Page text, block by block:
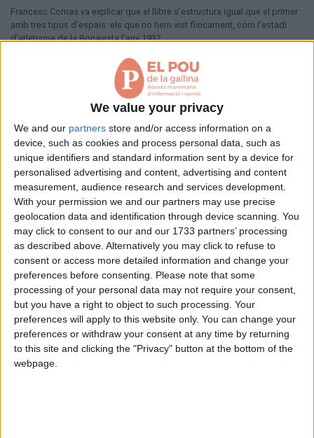
We value your privacy
We and our partners store and/or access information on a
device, such as cookies and process personal data, such as
unique identifiers and standard information sent by a device for
personalised advertising and content, advertising and content
measurement, audience research and services development.
With your permission we and our partners may use precise
geolocation data and identification through device scanning. You
may click to consent to our and our 1733 partners’ processing
as described above. Alternatively you may click to refuse to
consent or access more detailed information and change your
preferences before consenting. Please note that some
processing of your personal data may not require your consent,
but you have a right to object to such processing. Your
preferences will apply to this website only. You can change your
preferences or withdraw your consent at any time by returning
to this site and clicking the "Privacy" button at the bottom of the
webpage.
400 Pous
Aniversaris
Francesc Comas va explicar que el llibre s’estructura igual que el primer
amb tres tipus d’espais: els que no hem vist físicament, com l’estadi
d’atletisme de la Bonavista l’any 1932.
Pàgina 1 de 1